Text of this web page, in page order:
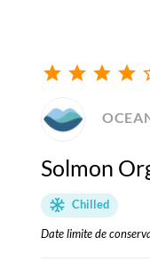
star star star star
Solmon
Chilled
Date limite de